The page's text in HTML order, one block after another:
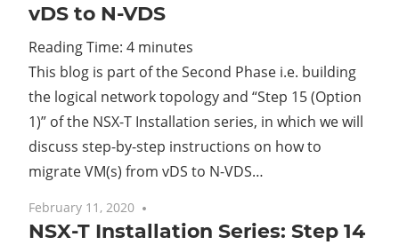
vDS to N-VDS
Reading Time: 4 minutes
This blog is part of the Second Phase i.e. building
the logical network topology and “Step 15 (Option
1)” of the NSX-T Installation series, in which we will
discuss step-by-step instructions on how to
migrate VM(s) from vDS to N-VDS…
February 11, 2020
NSX-T Installation Series: Step 14